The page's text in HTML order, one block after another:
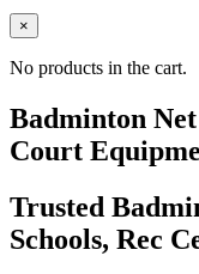
×
No products in the cart.
Badminton
Court
Trusted
Schools, Rec